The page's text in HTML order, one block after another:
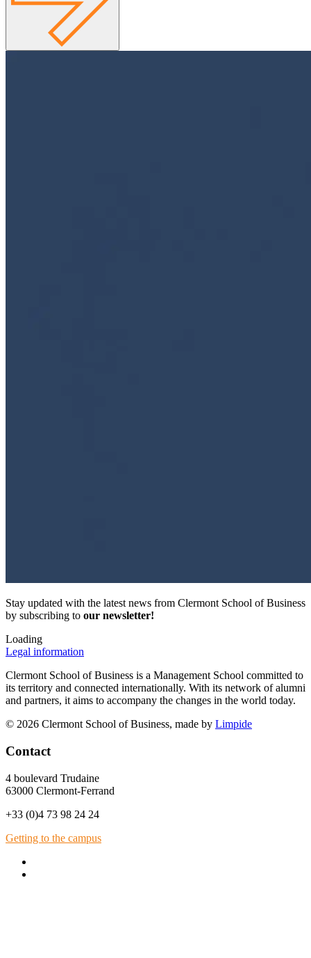
Stay updated with the latest news from Clermont School of Business
by subscribing to our newsletter!
Loading
Legal information
Clermont School of Business is a Management School committed to
its territory and connected internationally. With its network of alumni
and partners, it aims to accompany the changes in the world today.
© 2026 Clermont School of Business, made by Limpide
Contact
4 boulevard Trudaine
63000 Clermont-Ferrand
+33 (0)4 73 98 24 24
Getting to the campus